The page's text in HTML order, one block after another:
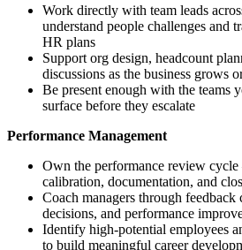
Work directly with team leads
understand people challenges and
HR plans
Support org design, headcount
discussions as the business grows
Be present enough with the teams
surface before they escalate
Performance Management
Own the performance review
calibration, documentation, and
Coach managers through feedback
decisions, and performance
Identify high-potential employees
to build meaningful career